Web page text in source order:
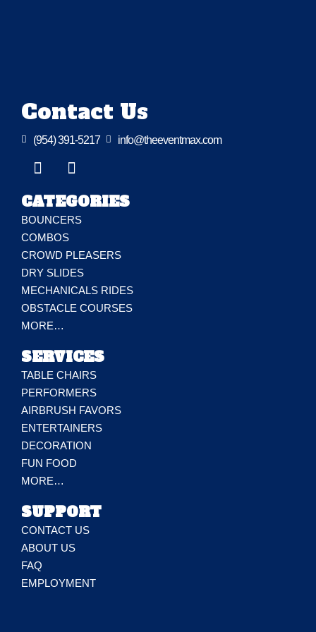
Contact Us
 (954) 391-5217  info@theeventmax.com
CATEGORIES
BOUNCERS
COMBOS
CROWD PLEASERS
DRY SLIDES
MECHANICALS RIDES
OBSTACLE COURSES
MORE…
SERVICES
TABLE CHAIRS
PERFORMERS
AIRBRUSH FAVORS
ENTERTAINERS
DECORATION
FUN FOOD
MORE…
SUPPORT
CONTACT US
ABOUT US
FAQ
EMPLOYMENT